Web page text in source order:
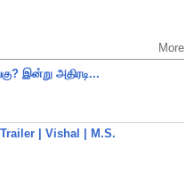
More
இன்று அதிரடி...
| Vishal | M.S.